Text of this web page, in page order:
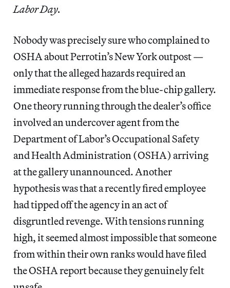
Labor Day.
Nobody was precisely sure who complained to
OSHA about Perrotin’s New York outpost —
only that the alleged hazards required an
immediate response from the blue-chip gallery.
One theory running through the dealer’s office
involved an undercover agent from the
Department of Labor’s Occupational Safety
and Health Administration (OSHA) arriving
at the gallery unannounced. Another
hypothesis was that a recently fired employee
had tipped off the agency in an act of
disgruntled revenge. With tensions running
high, it seemed almost impossible that someone
from within their own ranks would have filed
the OSHA report because they genuinely felt